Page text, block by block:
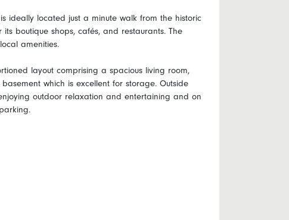
ideally located just a minute walk from the historic
boutique shops, cafés, and restaurants. The
amenities.
layout comprising a spacious living room,
which is excellent for storage. Outside
outdoor relaxation and entertaining and on